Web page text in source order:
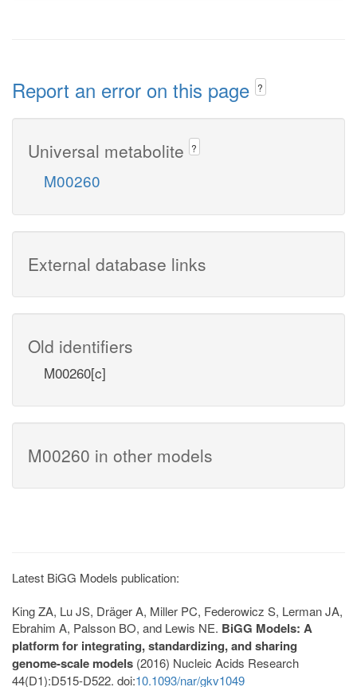
Report an error on this page ?
Universal metabolite ?
M00260
External database links
Old identifiers
M00260[c]
M00260 in other models
Latest BiGG Models publication:
King ZA, Lu JS, Dräger A, Miller PC, Federowicz S, Lerman JA,
Ebrahim A, Palsson BO, and Lewis NE. BiGG Models: A
platform for integrating, standardizing, and sharing
genome-scale models (2016) Nucleic Acids Research
44(D1):D515-D522. doi:10.1093/nar/gkv1049